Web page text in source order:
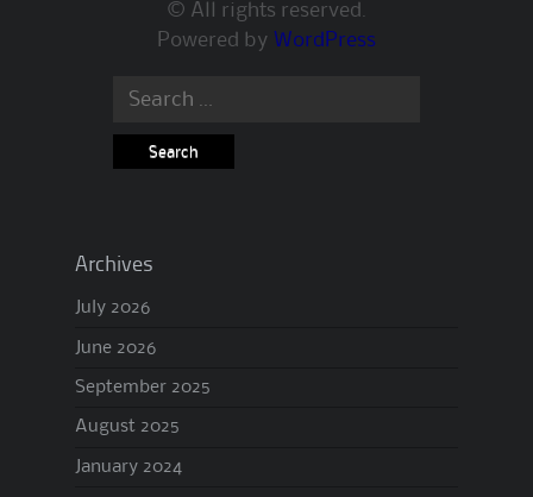
© All rights reserved.
Powered by WordPress
Search
Archives
July 2026
June 2026
September 2025
August 2025
January 2024